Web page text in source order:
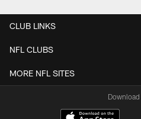
CLUB LINKS
NFL CLUBS
MORE NFL SITES